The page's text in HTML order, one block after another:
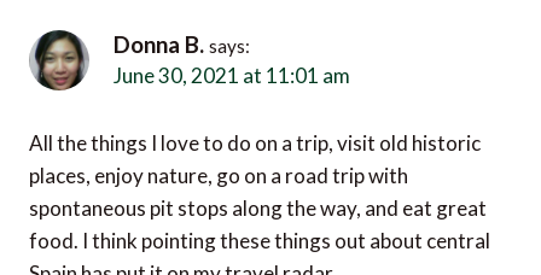
June 30, 2021 at 11:01 am
places, enjoy nature, go on a road trip with
spontaneous pit stops along the way, and eat great
food. I think pointing these things out about central
Spain has put it on my travel radar.